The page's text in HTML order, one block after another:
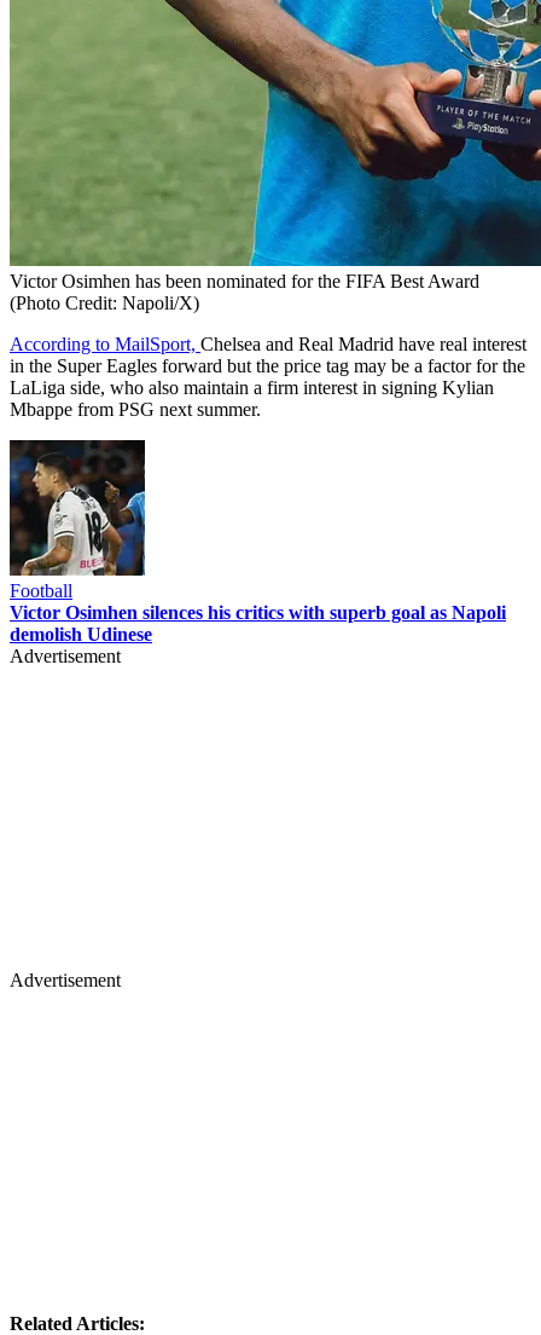
Victor Osimhen has been nominated for the FIFA Best Award
(Photo Credit: Napoli/X)
According to MailSport, Chelsea and Real Madrid have real interest
in the Super Eagles forward but the price tag may be a factor for the
LaLiga side, who also maintain a firm interest in signing Kylian
Mbappe from PSG next summer.
Football
Victor Osimhen silences his critics with superb goal as Napoli
demolish Udinese
Advertisement
Advertisement
Related Articles: